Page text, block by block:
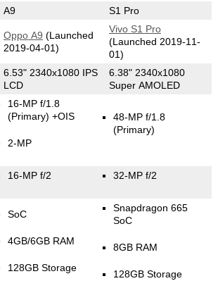
A9 S1 Pro
Oppo A9 (Launched
2019-04-01)
Vivo S1 Pro
(Launched 2019-11-
01)
6.53" 2340x1080 IPS
LCD
6.38" 2340x1080
Super AMOLED
16-MP f/1.8
(Primary) +OIS
2-MP
48-MP f/1.8
(Primary)
16-MP f/2 32-MP f/2
SoC
4GB/6GB RAM
128GB Storage
Snapdragon 665
SoC
8GB RAM
128GB Storage